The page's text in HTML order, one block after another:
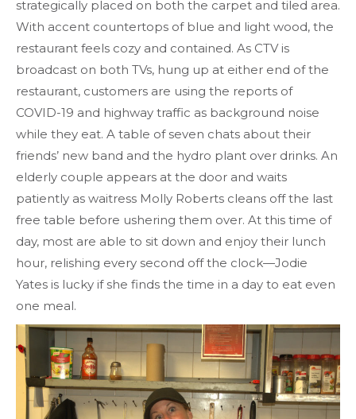
strategically placed on both the carpet and tiled area.
With accent countertops of blue and light wood, the
restaurant feels cozy and contained. As CTV is
broadcast on both TVs, hung up at either end of the
restaurant, customers are using the reports of
COVID-19 and highway traffic as background noise
while they eat. A table of seven chats about their
friends’ new band and the hydro plant over drinks. An
elderly couple appears at the door and waits
patiently as waitress Molly Roberts cleans off the last
free table before ushering them over. At this time of
day, most are able to sit down and enjoy their lunch
hour, relishing every second off the clock—Jodie
Yates is lucky if she finds the time in a day to eat even
one meal.